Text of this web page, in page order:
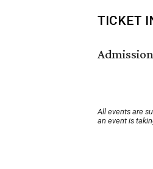
TICKET
All events are
an event is